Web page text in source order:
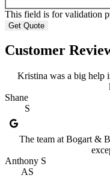
This field is for validation
Customer
Kristina was a big help
Shane
S
The team at Bogart &
Anthony S
AS